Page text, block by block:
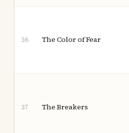
36 The Color of Fear
37 The Breakers